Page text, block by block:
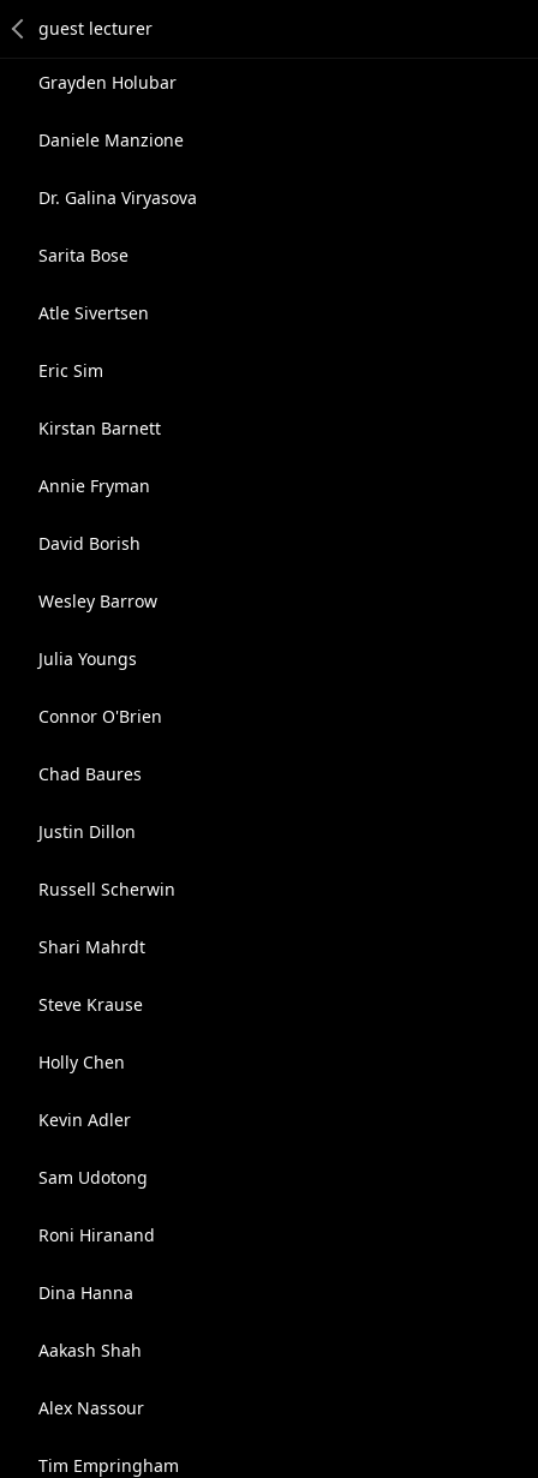
Grayden Holubar
Daniele Manzione
Dr. Galina Viryasova
Sarita Bose
Atle Sivertsen
Eric Sim
Kirstan Barnett
Annie Fryman
David Borish
Wesley Barrow
Julia Youngs
Connor O'Brien
Chad Baures
Justin Dillon
Russell Scherwin
Shari Mahrdt
Steve Krause
Holly Chen
Kevin Adler
Sam Udotong
Roni Hiranand
Dina Hanna
Aakash Shah
Alex Nassour
Tim Empringham